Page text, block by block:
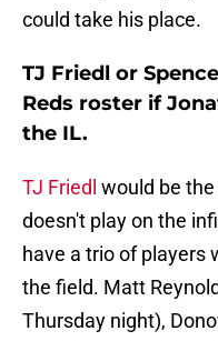
could take his place.
TJ Friedl or
Reds roster if
the IL.
TJ Friedl would be
doesn't play on the
have a trio of players
the field. Matt
Thursday night),